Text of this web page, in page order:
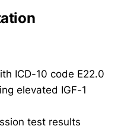
ICD-10 code E22.0
elevated IGF-1
test results